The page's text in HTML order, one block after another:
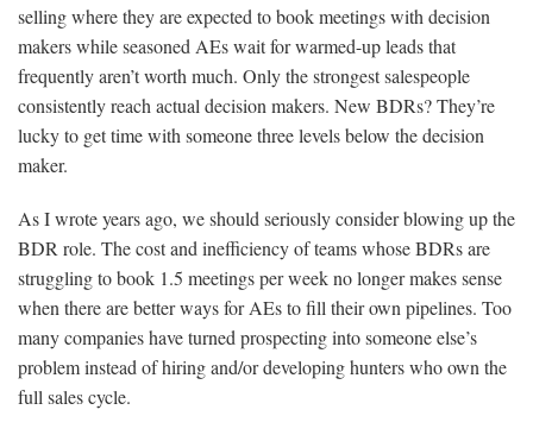
selling where they are expected to book meetings with decision
makers while seasoned AEs wait for warmed-up leads that
frequently aren’t worth much. Only the strongest salespeople
consistently reach actual decision makers. New BDRs? They’re
lucky to get time with someone three levels below the decision
maker.
As I wrote years ago, we should seriously consider blowing up the
BDR role. The cost and inefficiency of teams whose BDRs are
struggling to book 1.5 meetings per week no longer makes sense
when there are better ways for AEs to fill their own pipelines. Too
many companies have turned prospecting into someone else’s
problem instead of hiring and/or developing hunters who own the
full sales cycle.